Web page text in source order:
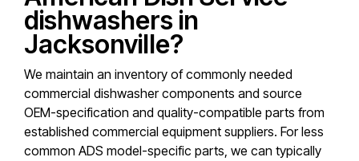
dishwashers in
Jacksonville?
We maintain an inventory of commonly needed
commercial dishwasher components and source
OEM-specification and quality-compatible parts from
established commercial equipment suppliers. For less
common ADS model-specific parts, we can typically